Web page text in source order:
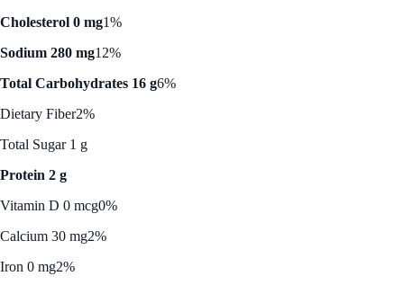
Cholesterol 0 mg1%
Sodium 280 mg12%
Total Carbohydrates 16 g6%
Dietary Fiber2%
Total Sugar 1 g
Protein 2 g
Vitamin D 0 mcg0%
Calcium 30 mg2%
Iron 0 mg2%